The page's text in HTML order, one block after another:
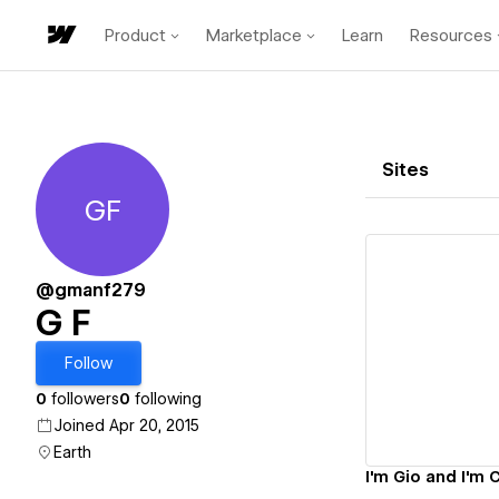
Product Marketplace Learn Resources
G F
GF
@gmanf279
G F
Follow
0 followers0 following
Joined Apr 20, 2015
Earth
Sites
I'm Gio and I'm